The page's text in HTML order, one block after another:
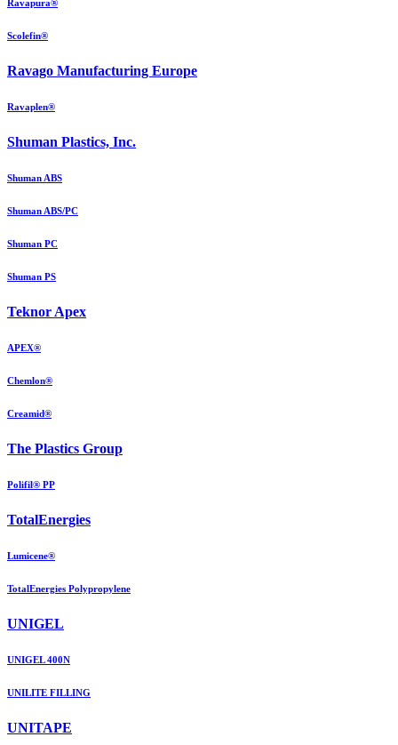
Ravapura®
Scolefin®
Ravago Manufacturing Europe
Ravaplen®
Shuman Plastics, Inc.
Shuman ABS
Shuman ABS/PC
Shuman PC
Shuman PS
Teknor Apex
APEX®
Chemlon®
Creamid®
The Plastics Group
Polifil® PP
TotalEnergies
Lumicene®
TotalEnergies Polypropylene
UNIGEL
UNIGEL 400N
UNILITE FILLING
UNITAPE